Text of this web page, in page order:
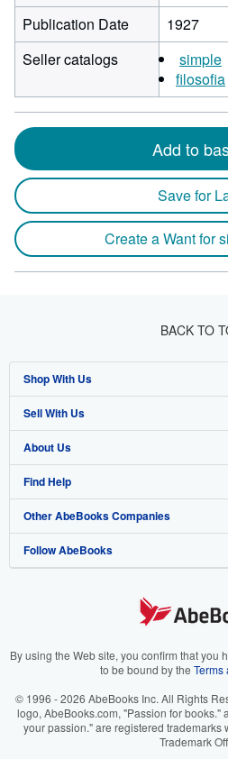
Publication Date
1927
Seller catalogs
simple
filosofia
Add to
Save for
Create a Want for
BACK TO
Shop With Us
Advanced Search
Browse Collections
My Account
My Orders
View Basket
Sell With Us
Start Selling
Join Our Affiliate Program
Book Buyback
Refer a seller
About Us
About AbeBooks
Media
Careers
Your Ads Privacy Choices
Accessibility
Find Help
Help
Customer Support
Other AbeBooks Companies
AbeBooks.co.uk
AbeBooks.it
AbeBooks.ca
Follow AbeBooks
By using the Web site, you confirm that you
to be bound by the Terms
© 1996 - 2026 AbeBooks Inc. All Rights
logo, AbeBooks.com, "Passion for books."
your passion." are registered trademarks
Trademark